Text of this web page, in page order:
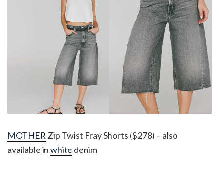
MOTHER Zip Twist Fray Shorts ($278) – also
available inwhite denim